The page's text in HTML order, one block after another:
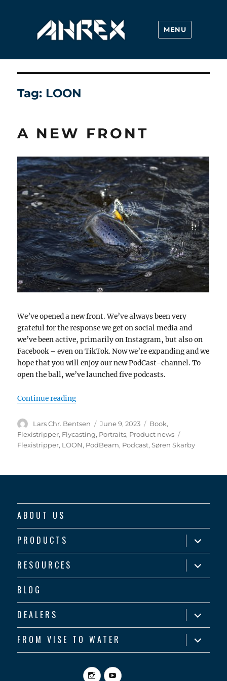
Ahrex Hooks
MENU
Tag: LOON
A NEW FRONT
We’ve opened a new front. We’ve always been very
grateful for the response we get on social media and
we’ve been active, primarily on Instagram, but also on
Facebook – even on TikTok. Now we’re expanding and we
hope that you will enjoy our new PodCast-channel. To
open the ball, we’ve launched five podcasts.
Continue reading“A new front”
Author
Lars Chr. Bentsen
Posted
on
June 9, 2023 Categories
Book,
Flexistripper, Flycasting, Portraits, Product news
Flexistripper, LOON, PodBeam, Podcast,Søren Skarby
ABOUT US
PRODUCTS
expand
child
menu
RESOURCES
expand
child
menu
BLOG
DEALERS
expand
child
menu
FROM VISE TO WATER
expand
child
menu
InstagramYouTube